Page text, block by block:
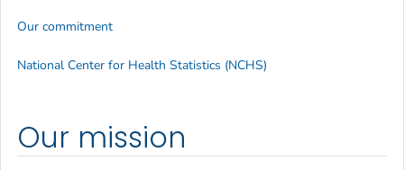
Our mission
Our commitment
National Center for Health Statistics (NCHS)